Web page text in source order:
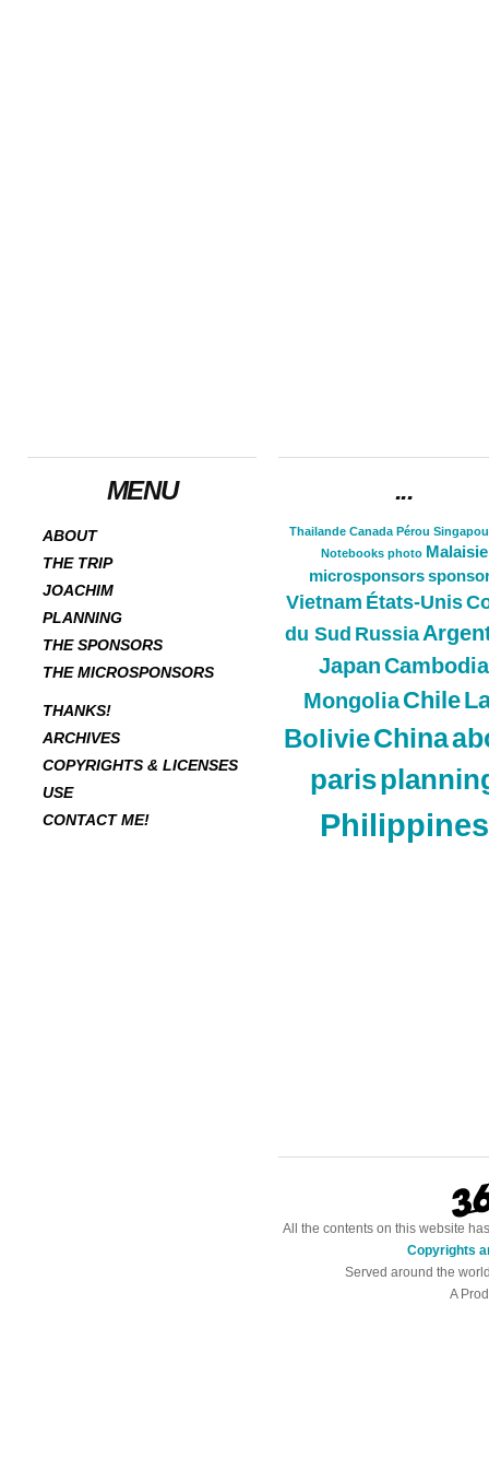
MENU
ABOUT
THE TRIP
JOACHIM
PLANNING
THE SPONSORS
THE MICROSPONSORS
THANKS!
ARCHIVES
COPYRIGHTS & LICENSES
USE
CONTACT ME!
...
Thailande Canada Pérou
Notebooks photo Malaisie
microsponsors
Vietnam États-Unis
du Sud Russia
JapanCambodia
Mongolia Chile
BolivieChina
paris
Philippines
All the contents on this website
Copyrights
Served around the
A